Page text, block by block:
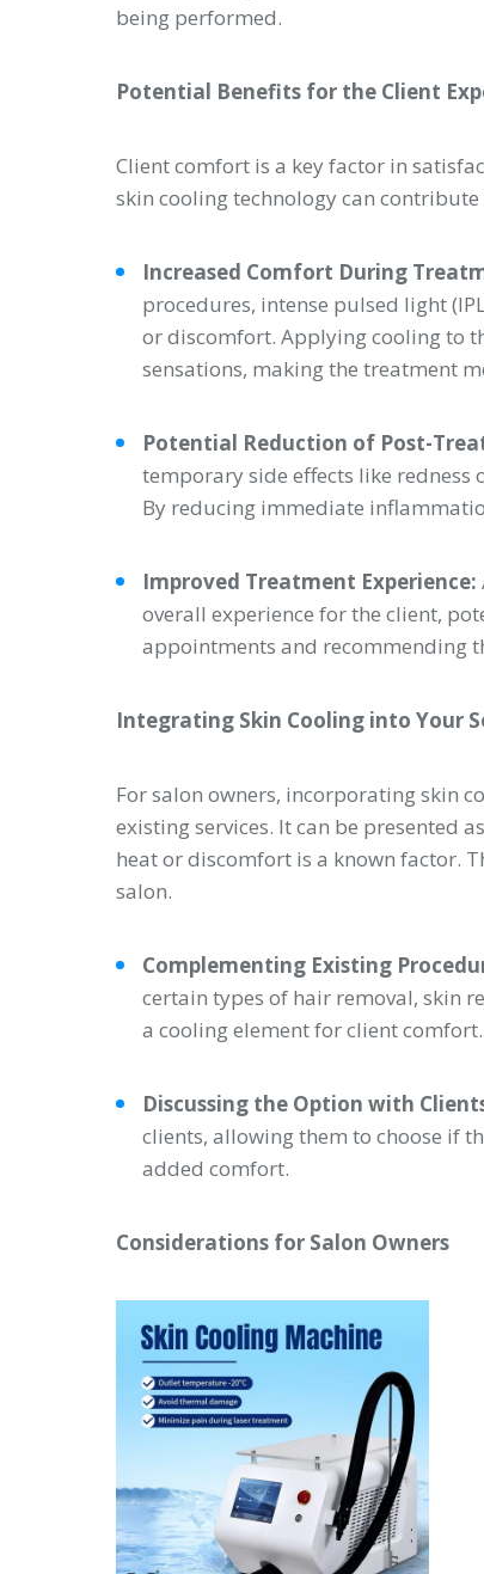
being performed.
Potential Benefits for the Client
Client comfort is a key factor in
skin cooling technology can contribute
Increased Comfort During
procedures, intense pulsed light
or discomfort. Applying cooling to
sensations, making the treatment
Potential Reduction of Post-
temporary side effects like redness
By reducing immediate
Improved Treatment Experience:
overall experience for the client,
appointments and recommending
Integrating Skin Cooling into Your
For salon owners, incorporating skin
existing services. It can be presented
heat or discomfort is a known factor.
salon.
Complementing Existing
certain types of hair removal, skin
a cooling element for client comfort.
Discussing the Option with
clients, allowing them to choose if
added comfort.
Considerations for Salon Owners